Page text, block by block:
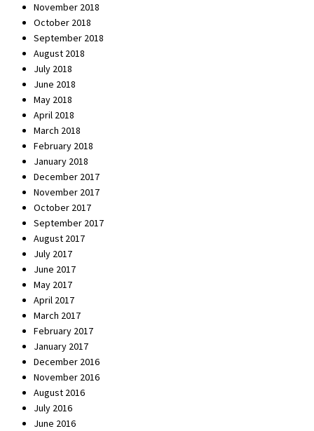
November 2018
October 2018
September 2018
August 2018
July 2018
June 2018
May 2018
April 2018
March 2018
February 2018
January 2018
December 2017
November 2017
October 2017
September 2017
August 2017
July 2017
June 2017
May 2017
April 2017
March 2017
February 2017
January 2017
December 2016
November 2016
August 2016
July 2016
June 2016